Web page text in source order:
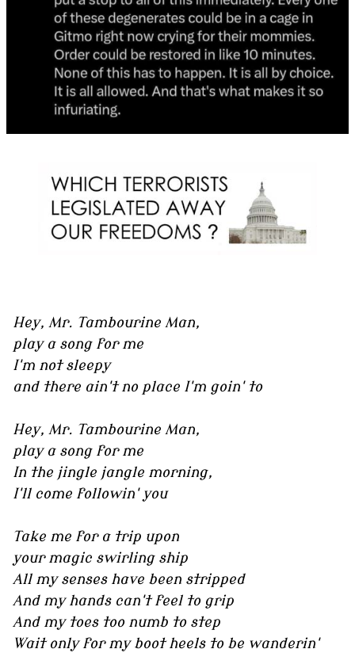
Hey, Mr. Tambourine Man,
play a song for me
I'm not sleepy
and there ain't no place I'm goin' to
Hey, Mr. Tambourine Man,
play a song for me
In the jingle jangle morning,
I'll come followin' you
Take me for a trip upon
your magic swirling ship
All my senses have been stripped
And my hands can't feel to grip
And my toes too numb to step
Wait only for my boot heels to be wanderin'